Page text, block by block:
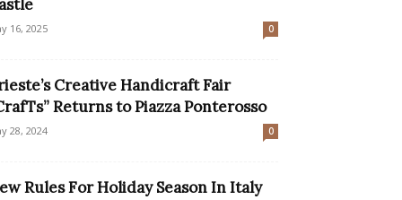
16, 2025 0
Creative Handicraft Fair
Returns to Piazza Ponterosso
28, 2024 0
Rules For Holiday Season In Italy